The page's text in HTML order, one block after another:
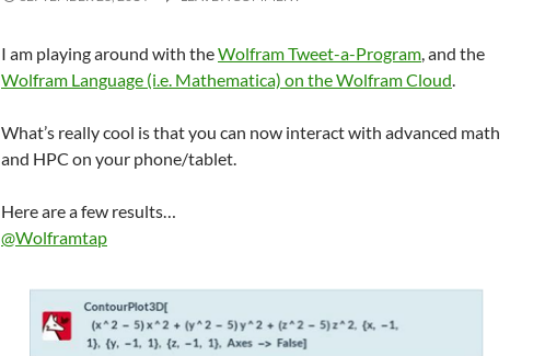
I am playing around with theWolfram Tweet-a-Program, and the
Wolfram Language (i.e. Mathematica) on the Wolfram Cloud.
What’s really cool is that you can now interact with advanced math
and HPC on your phone/tablet.
Here are a few results…
@Wolframtap